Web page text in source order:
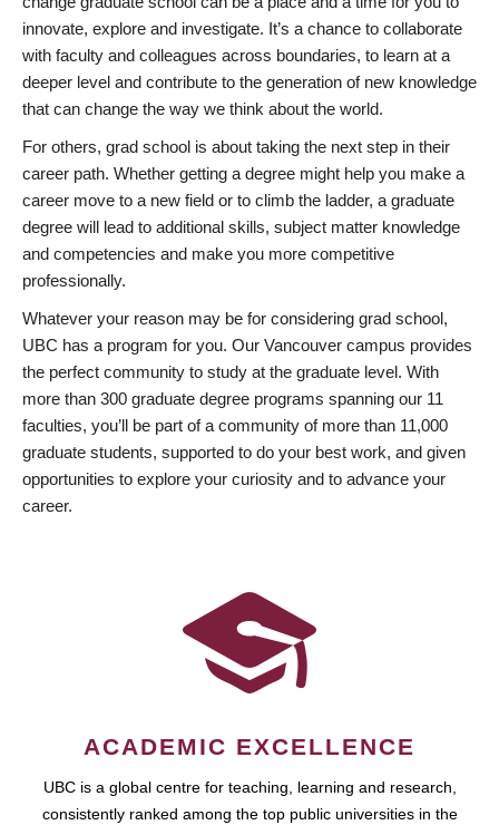
innovate, explore and investigate. It’s a chance to collaborate
with faculty and colleagues across boundaries, to learn at a
deeper level and contribute to the generation of new knowledge
that can change the way we think about the world.
For others, grad school is about taking the next step in their
career path. Whether getting a degree might help you make a
career move to a new field or to climb the ladder, a graduate
degree will lead to additional skills, subject matter knowledge
and competencies and make you more competitive
professionally.
Whatever your reason may be for considering grad school,
UBC has a program for you. Our Vancouver campus provides
the perfect community to study at the graduate level. With
more than 300 graduate degree programs spanning our 11
faculties, you’ll be part of a community of more than 11,000
graduate students, supported to do your best work, and given
opportunities to explore your curiosity and to advance your
career.
ACADEMIC EXCELLENCE
UBC is a global centre for teaching, learning and research,
consistently ranked among the top public universities in the